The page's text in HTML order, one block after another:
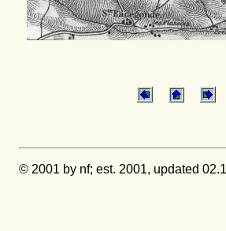
© 2001 by nf; est. 2001, updated